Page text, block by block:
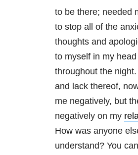
to be there; needed
to stop all of the
thoughts and
to myself in my
throughout the
and lack thereof,
me negatively, but
negatively on my
How was anyone
understand? You